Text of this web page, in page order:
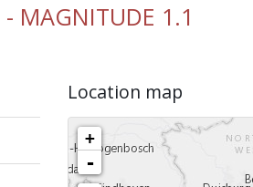
- MAGNITUDE 1.1
Location map
+
-